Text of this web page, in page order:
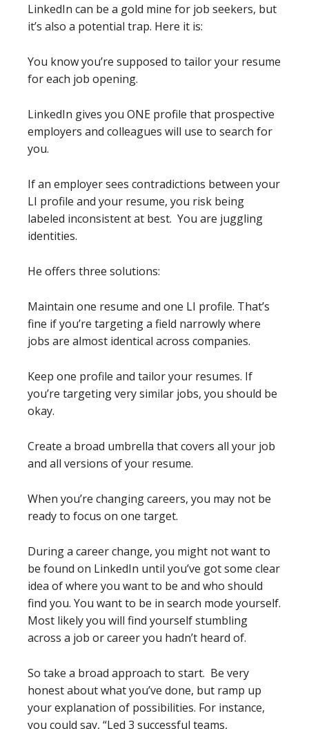
LinkedIn can be a gold mine for job seekers, but
it’s also a potential trap. Here it is:
You know you’re supposed to tailor your resume
for each job opening.
LinkedIn gives you ONE profile that prospective
employers and colleagues will use to search for
you.
If an employer sees contradictions between your
LI profile and your resume, you risk being
labeled inconsistent at best. You are juggling
identities.
He offers three solutions:
Maintain one resume and one LI profile. That’s
fine if you’re targeting a field narrowly where
jobs are almost identical across companies.
Keep one profile and tailor your resumes. If
you’re targeting very similar jobs, you should be
okay.
Create a broad umbrella that covers all your job
and all versions of your resume.
When you’re changing careers, you may not be
ready to focus on one target.
During a career change, you might not want to
be found on LinkedIn until you’ve got some clear
idea of where you want to be and who should
find you. You want to be in search mode yourself.
Most likely you will find yourself stumbling
across a job or career you hadn’t heard of.
So take a broad approach to start. Be very
honest about what you’ve done, but ramp up
your explanation of possibilities. For instance,
you could say, “Led 3 successful teams,